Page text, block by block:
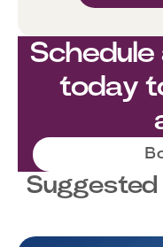
Schedule
today
Suggested